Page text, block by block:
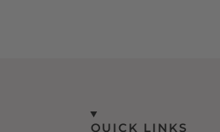
QUICK LINKS